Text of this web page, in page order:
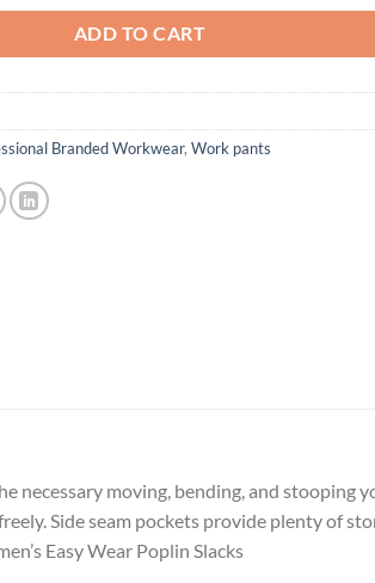
ADD TO CART
Branded Workwear, Work pants
necessary moving, bending, and stooping
Side seam pockets provide plenty of
Easy Wear Poplin Slacks